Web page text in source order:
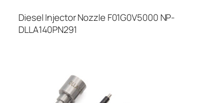
Diesel Injector Nozzle F01G0V5000 NP-
DLLA140PN291